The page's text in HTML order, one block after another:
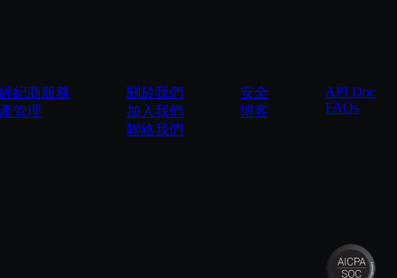
紀商服務
管理
關於我們
加入我們
聯絡我們
安全
博客
API Doc
FAQs